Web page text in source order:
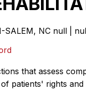
SALEM, NC null |
that assess
patients' rights